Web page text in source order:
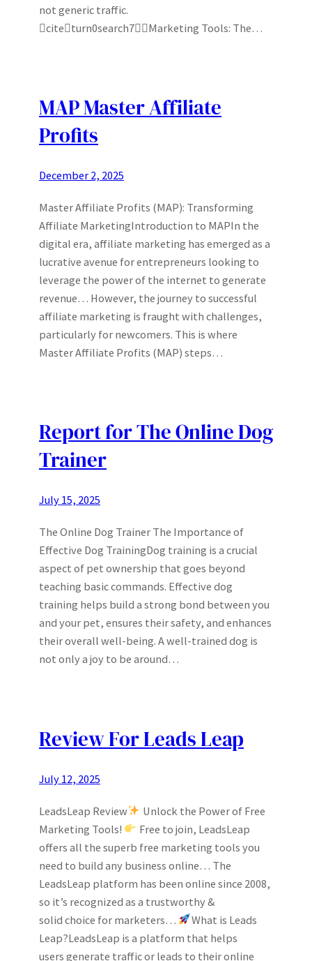
not generic traffic.
citeturn0search7Marketing Tools: The…
MAP Master Affiliate
Profits
December 2, 2025
Master Affiliate Profits (MAP): Transforming
Affiliate MarketingIntroduction to MAPIn the
digital era, affiliate marketing has emerged as a
lucrative avenue for entrepreneurs looking to
leverage the power of the internet to generate
revenue… However, the journey to successful
affiliate marketing is fraught with challenges,
particularly for newcomers. This is where
Master Affiliate Profits (MAP) steps…
Report for The Online Dog
Trainer
July 15, 2025
The Online Dog Trainer The Importance of
Effective Dog TrainingDog training is a crucial
aspect of pet ownership that goes beyond
teaching basic commands. Effective dog
training helps build a strong bond between you
and your pet, ensures their safety, and enhances
their overall well-being. A well-trained dog is
not only a joy to be around…
Review For Leads Leap
July 12, 2025
LeadsLeap Review
Unlock the Power of Free
Marketing Tools!
Free to join, LeadsLeap
offers all the superb free marketing tools you
need to build any business online… The
LeadsLeap platform has been online since 2008,
so it’s recognized as a trustworthy &
solid choice for marketers…
What is Leads
Leap?LeadsLeap is a platform that helps
users generate traffic or leads to their online